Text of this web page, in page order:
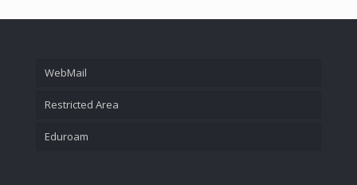
WebMail
Restricted Area
Eduroam